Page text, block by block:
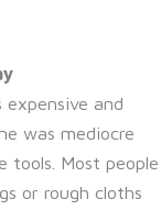
and
was mediocre
tools. Most people
or rough cloths